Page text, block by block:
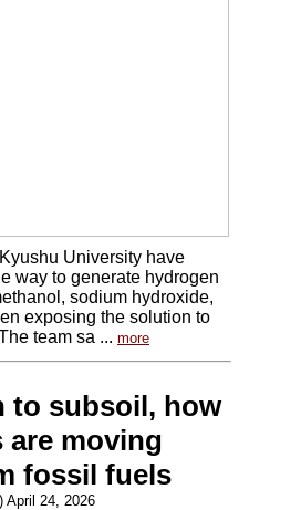
University have
way to generate hydrogen
sodium hydroxide,
exposing the solution to
team sa ... more
to subsoil, how
are moving
fossil fuels
April 24, 2026